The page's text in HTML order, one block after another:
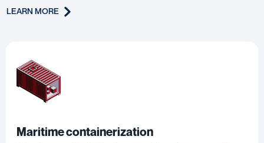
LEARN MORE
Maritime containerization